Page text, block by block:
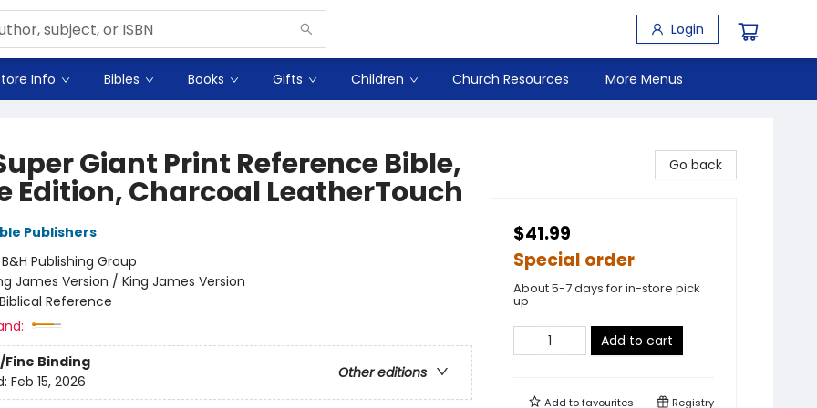
Login
Info Bibles Books Gifts Children Church Resources More Menus
Giant Print Reference Bible,
Edition, Charcoal LeatherTouch
Publishers
B&H Publishing Group
James Version / King James Version
Biblical Reference
Binding
Other editions
Feb 15, 2026
Go back
$41.99
Special order
About 5-7 days for in-store pick
up
Add to cart
Add tofavourites Registry